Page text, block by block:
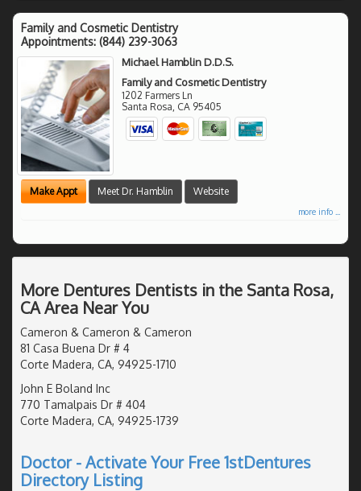
Family and Cosmetic Dentistry
Appointments: (844) 239-3063
Michael Hamblin D.D.S.
Family and Cosmetic Dentistry
1202 Farmers Ln
Santa Rosa CA 95405
Make Appt Meet Dr. Hamblin Website
more info ...
More Dentures Dentists in the Santa Rosa,
CA Area Near You
Cameron & Cameron & Cameron
81 Casa Buena Dr # 4
Corte Madera, CA, 94925-1710
John E Boland Inc
770 Tamalpais Dr # 404
Corte Madera, CA, 94925-1739
Doctor - Activate Your Free 1stDentures
Directory Listing